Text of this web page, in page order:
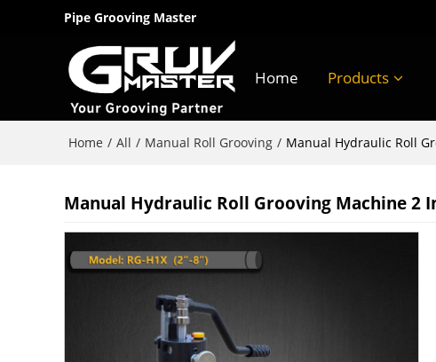
Pipe Grooving Master
Home Products
Home / All / Manual Roll Grooving / Manual Hydraulic Roll
Manual Hydraulic Roll Grooving Machine 2